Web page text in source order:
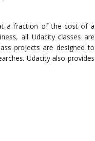
a fraction of the cost of a
all Udacity classes are
projects are designed to
Udacity also provides